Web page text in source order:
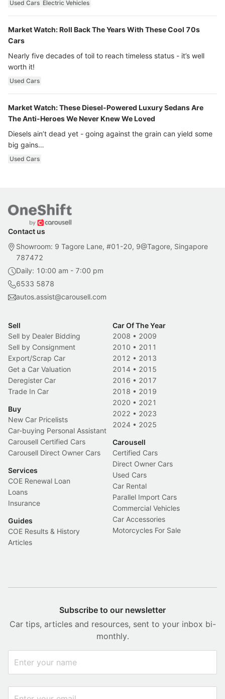
Used Cars Electric Vehicles
Market Watch: Roll Back The Years With These Cool 70s
Cars
Nearly five decades of toil to reach timeless status - it’s well
worth it!
Used Cars
Market Watch: These Diesel-Powered Luxury Sedans Are
The Anti-Heroes We Never Knew We Loved
Diesels ain’t dead yet - going against the grain can yield some
big gains…
Used Cars
Contact us
Showroom: 9 Tagore Lane, #01-20, 9@Tagore, Singapore
787472
Daily: 10:00 am - 7:00 pm
6533 5878
autos.assist@carousell.com
Sell
Sell by Dealer Bidding
Sell by Consignment
Export/Scrap Car
Get a Car Valuation
Deregister Car
Trade In Car
Buy
New Car Pricelists
Car-buying Personal Assistant
Carousell Certified Cars
Carousell Direct Owner Cars
Services
COE Renewal Loan
Loans
Insurance
Guides
COE Results & History
Articles
Car Of The Year
2008 • 2009
2010 • 2011
2012 • 2013
2014 • 2015
2016 • 2017
2018 • 2019
2020 • 2021
2022 • 2023
2024 • 2025
Carousell
Certified Cars
Direct Owner Cars
Used Cars
Car Rental
Parallel Import Cars
Commercial Vehicles
Car Accessories
Motorcycles For Sale
Subscribe to our newsletter
Car tips, articles and resources, sent to your inbox bi-
monthly.